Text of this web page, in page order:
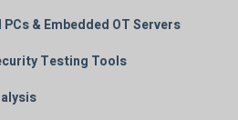
& Embedded OT Servers
Testing Tools